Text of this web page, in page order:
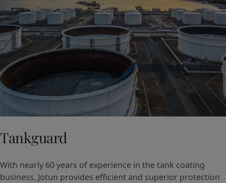
Tankguard
With nearly 60 years of experience in the tank coating
business, Jotun provides efficient and superior protection